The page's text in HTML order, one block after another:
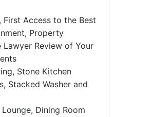
First Access to the Best
Property
Lawyer Review of Your
Stone Kitchen
Stacked Washer and
Dining Room